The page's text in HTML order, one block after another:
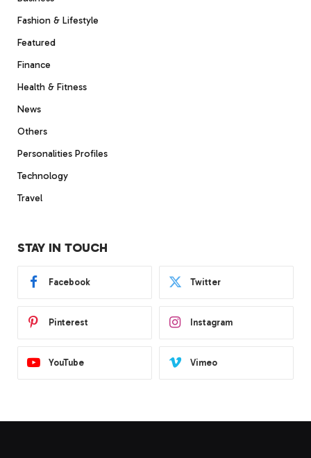
Fashion & Lifestyle
Featured
Finance
Health & Fitness
News
Others
Personalities Profiles
Technology
Travel
STAY IN TOUCH
Facebook Twitter
Pinterest Instagram
YouTube Vimeo